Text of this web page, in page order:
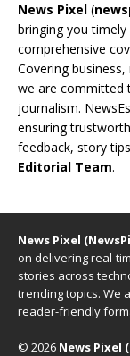
News Pixel (
bringing you
comprehensive
Covering
we are committed
journalism.
ensuring
feedback, story
Editorial Team.
News Pixel
on delivering real-
stories across
trending topics. We
reader-friendly
© 2026 News Pixel